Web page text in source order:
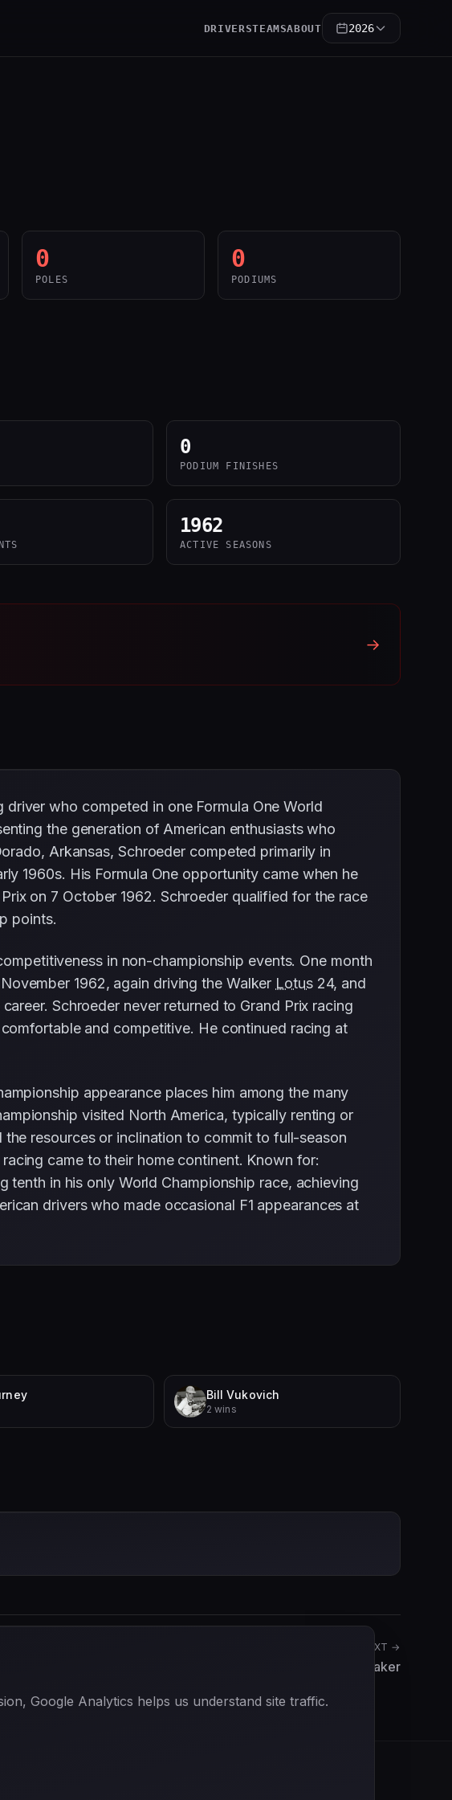
DRIVERSTEAMSABOUT 2026
0
POLES
0
PODIUMS
0
PODIUM FINISHES
1962
ACTIVE SEASONS
→
who competed in one Formula One World
the generation of American enthusiasts who
Arkansas, Schroeder competed primarily in
1960s. His Formula One opportunity came when he
on 7 October 1962. Schroeder qualified for the race
points.
in non-championship events. One month
1962, again driving the Walker Lotus24, and
Schroeder never returned to Grand Prix racing
and competitive. He continued racing at
appearance places him among the many
visited North America, typically renting or
resources or inclination to commit to full-season
came to their home continent. Known for:
tenth in his only World Championship race, achieving
drivers who made occasional F1 appearances at
Bill Vukovich
2 wins
NEXT →
Rob Slotemaker
Google Analytics helps us understand site traffic.